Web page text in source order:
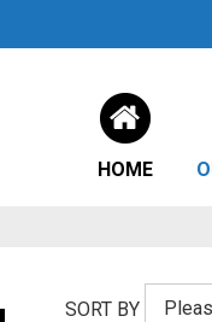
HOME
SORT BY